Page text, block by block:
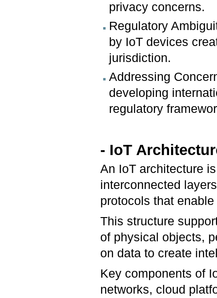
privacy concerns.
Regulatory
by IoT devices
jurisdiction.
Addressing
developing
regulatory
- IoT
An IoT architecture
interconnected
protocols that
This structure
of physical objects,
on data to create
Key components of
networks, cloud